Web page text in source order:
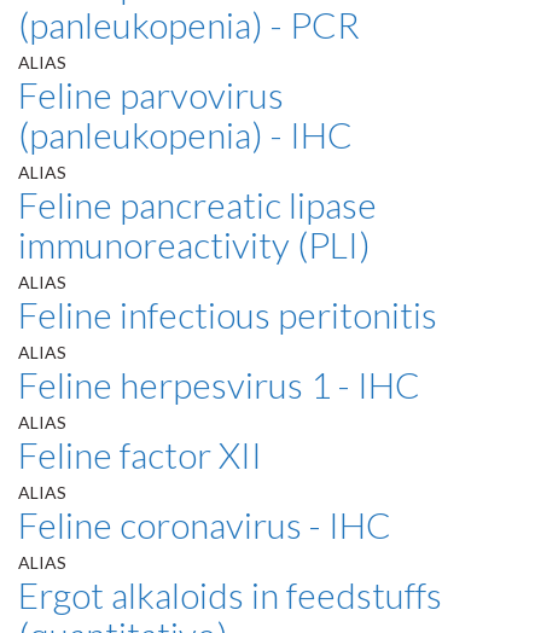
(panleukopenia) - PCR
ALIAS
Feline parvovirus
(panleukopenia) - IHC
ALIAS
Feline pancreatic lipase
immunoreactivity (PLI)
ALIAS
Feline infectious peritonitis
ALIAS
Feline herpesvirus 1 - IHC
ALIAS
Feline factor XII
ALIAS
Feline coronavirus - IHC
ALIAS
Ergot alkaloids in feedstuffs